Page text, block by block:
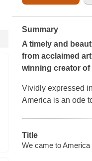
Summary
A timely and
from acclaimed
winning creator of
Vividly expressed
America is an ode
Title
We came to America